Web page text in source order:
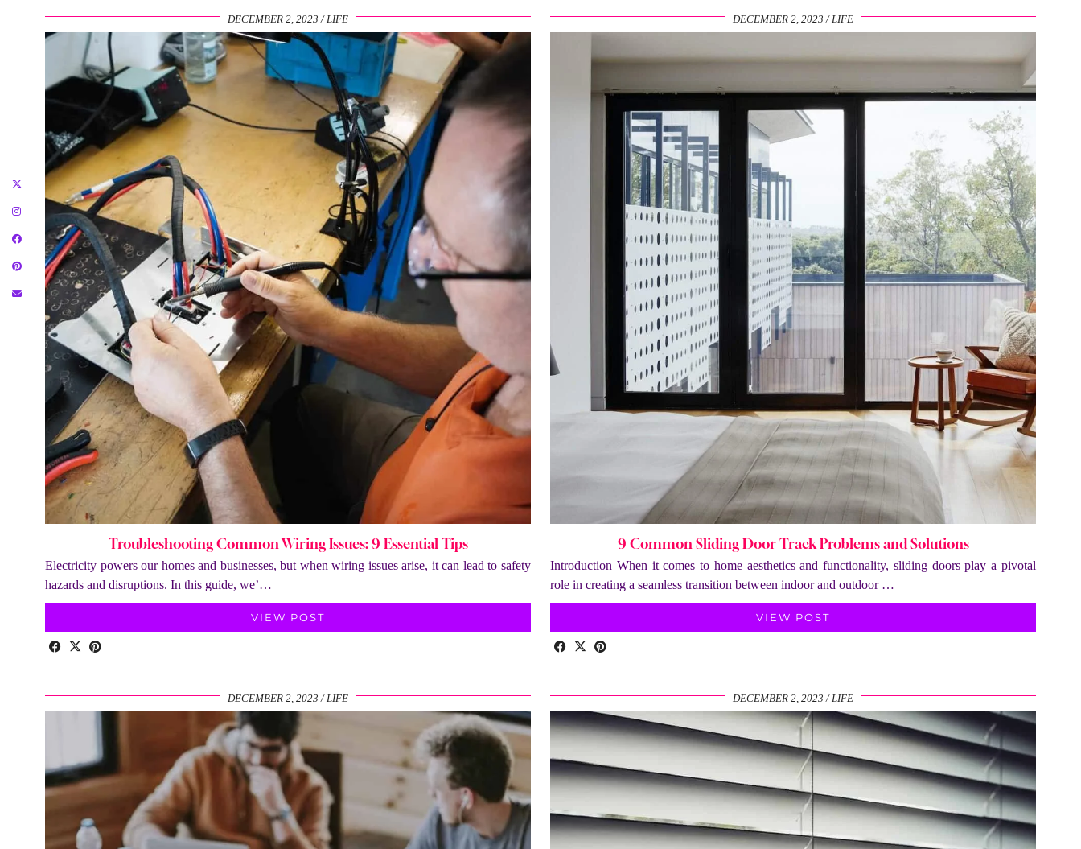
DECEMBER 2, 2023 LIFE
Troubleshooting Common Wiring Issues: 9 Essential Tips
Electricity powers our homes and businesses, but when wiring issues arise, it can lead to safety
hazards and disruptions. In this guide, we’…
VIEW POST
DECEMBER 2, 2023 LIFE
9 Common Sliding Door Track Problems and Solutions
Introduction When it comes to home aesthetics and functionality, sliding doors play a pivotal
role in creating a seamless transition between indoor and outdoor …
VIEW POST
DECEMBER 2, 2023 LIFE DECEMBER 2, 2023 LIFE